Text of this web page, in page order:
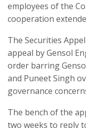
employees of the
cooperation
The Securities
appeal by Gensol
order barring
and Puneet Singh
governance
The bench of the
two weeks to reply